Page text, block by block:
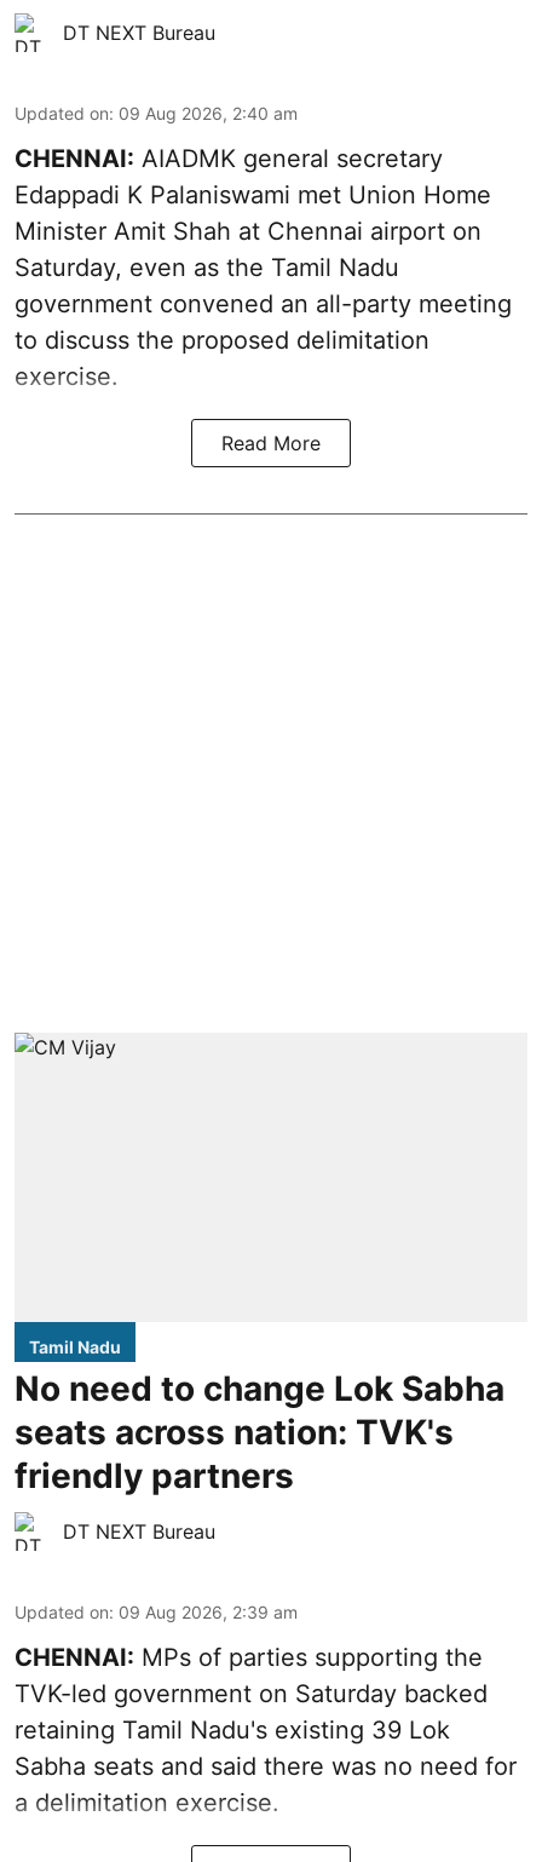
DT NEXT Bureau
Updated on: 09 Aug 2026, 2:40 am
CHENNAI: AIADMK general secretary
Edappadi K Palaniswami met Union Home
Minister Amit Shah at Chennai airport on
Saturday, even as the Tamil Nadu
government convened an all-party meeting
to discuss the proposed delimitation
exercise.
Read More
Tamil Nadu
No need to change Lok Sabha
seats across nation: TVK's
friendly partners
DT NEXT Bureau
Updated on: 09 Aug 2026, 2:39 am
CHENNAI: MPs of parties supporting the
TVK-led government on Saturday backed
retaining Tamil Nadu's existing 39 Lok
Sabha seats and said there was no need for
a delimitation exercise.